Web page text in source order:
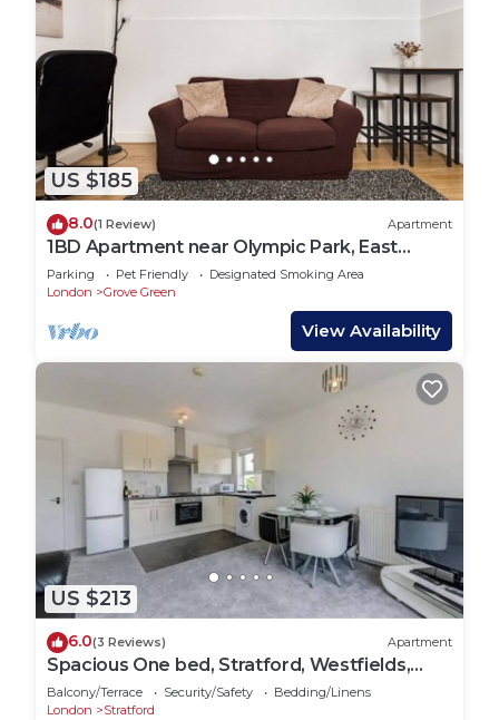
US $185
8.0(1 Review) Apartment
1BD Apartment near Olympic Park, East
London - Baby & Pet-Friendly
Parking Pet Friendly
Designated Smoking Area
London
Grove Green
View Availability
US $213
6.0(3 Reviews) Apartment
Spacious One bed, Stratford, Westfields,
London
Balcony/Terrace Security/Safety
Bedding/Linens
London
Stratford